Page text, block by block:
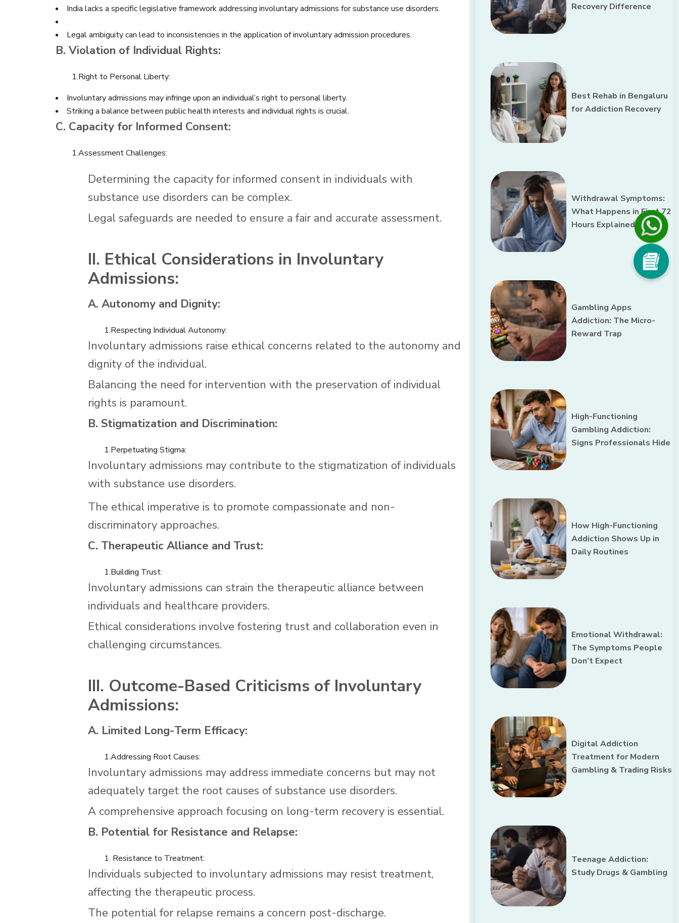
India lacks a specific legislative framework addressing involuntary admissions for substance use disorders.
Legal ambiguity can lead to inconsistencies in the application of involuntary admission procedures.
B. Violation of Individual Rights:
1.Right to Personal Liberty:
Involuntary admissions may infringe upon an individual’s right to personal liberty.
Striking a balance between public health interests and individual rights is crucial.
C. Capacity for Informed Consent:
1.Assessment Challenges:
Determining the capacity for informed consent in individuals with
substance use disorders can be complex.
Legal safeguards are needed to ensure a fair and accurate assessment.
II. Ethical Considerations in Involuntary
Admissions:
A. Autonomy and Dignity:
1.Respecting Individual Autonomy:
Involuntary admissions raise ethical concerns related to the autonomy and
dignity of the individual.
Balancing the need for intervention with the preservation of individual
rights is paramount.
B. Stigmatization and Discrimination:
1.Perpetuating Stigma:
Involuntary admissions may contribute to the stigmatization of individuals
with substance use disorders.
The ethical imperative is to promote compassionate and non-
discriminatory approaches.
C. Therapeutic Alliance and Trust:
1.Building Trust:
Involuntary admissions can strain the therapeutic alliance between
individuals and healthcare providers.
Ethical considerations involve fostering trust and collaboration even in
challenging circumstances.
III. Outcome-Based Criticisms of Involuntary
Admissions:
A. Limited Long-Term Efficacy:
1.Addressing Root Causes:
Involuntary admissions may address immediate concerns but may not
adequately target the root causes of substance use disorders.
A comprehensive approach focusing on long-term recovery is essential.
B. Potential for Resistance and Relapse:
1. Resistance to Treatment:
Individuals subjected to involuntary admissions may resist treatment,
affecting the therapeutic process.
The potential for relapse remains a concern post-discharge.
Recovery Difference
Best Rehab in Bengaluru
for Addiction Recovery
Withdrawal Symptoms:
What Happens in First 72
Hours Explained
Gambling Apps
Addiction: The Micro-
Reward Trap
High-Functioning
Gambling Addiction:
Signs Professionals Hide
How High-Functioning
Addiction Shows Up in
Daily Routines
Emotional Withdrawal:
The Symptoms People
Don’t Expect
Digital Addiction
Treatment for Modern
Gambling & Trading Risks
Teenage Addiction:
Study Drugs & Gambling